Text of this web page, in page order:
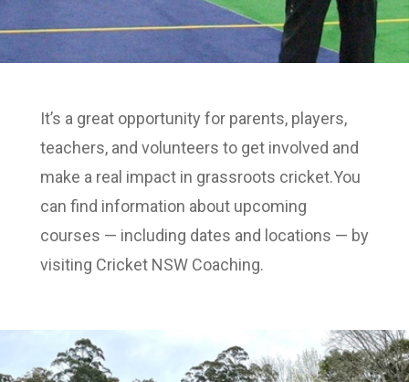
It’s a great opportunity for parents, players,
teachers, and volunteers to get involved and
make a real impact in grassroots cricket.You
can find information about upcoming
courses — including dates and locations — by
visiting Cricket NSW Coaching.